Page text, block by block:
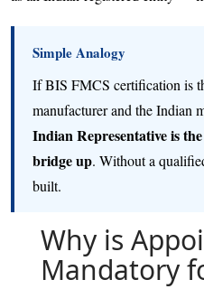
Simple Analogy
If BIS FMCS certification is
manufacturer and the Indian
Indian Representative is
bridge up. Without a
built.
Why is
Mandatory